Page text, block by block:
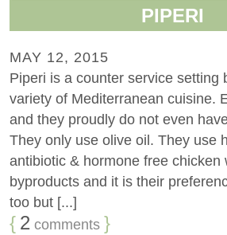
PIPERI
MAY 12, 2015
Piperi is a counter service setting
variety of Mediterranean cuisine.
and they proudly do not even
They only use olive oil. They use
antibiotic & hormone free chicken
byproducts and it is their
too but [...]
{ 2 comments }